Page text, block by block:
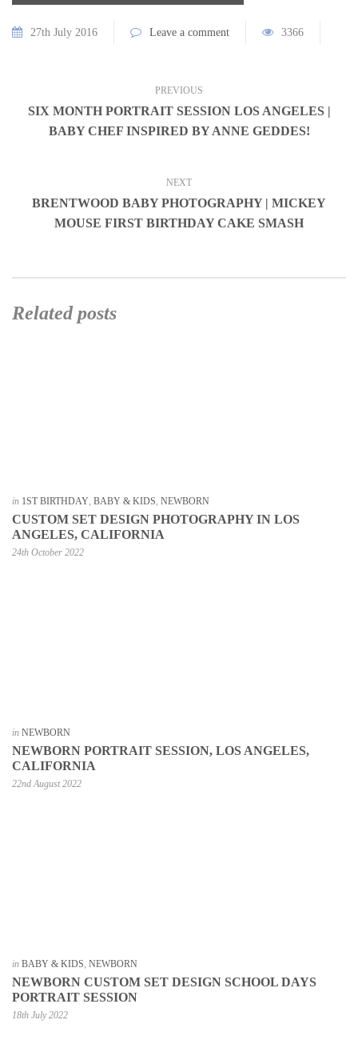
27th July 2016 Leave a comment 3366
PREVIOUS
SIX MONTH PORTRAIT SESSION LOS ANGELES |
BABY CHEF INSPIRED BY ANNE GEDDES!
NEXT
BRENTWOOD BABY PHOTOGRAPHY | MICKEY
MOUSE FIRST BIRTHDAY CAKE SMASH
Related posts
in 1ST BIRTHDAY, BABY & KIDS, NEWBORN
CUSTOM SET DESIGN PHOTOGRAPHY IN LOS
ANGELES, CALIFORNIA
24th October 2022
in NEWBORN
NEWBORN PORTRAIT SESSION, LOS ANGELES,
CALIFORNIA
22nd August 2022
in BABY & KIDS, NEWBORN
NEWBORN CUSTOM SET DESIGN SCHOOL DAYS
PORTRAIT SESSION
18th July 2022